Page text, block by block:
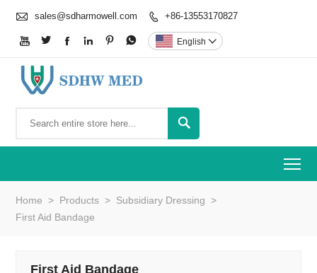
 sales@sdharmowell.com  +86-13553170827
      English 

Home > Products > Subsidiary Dressing >
First Aid Bandage
First Aid Bandage